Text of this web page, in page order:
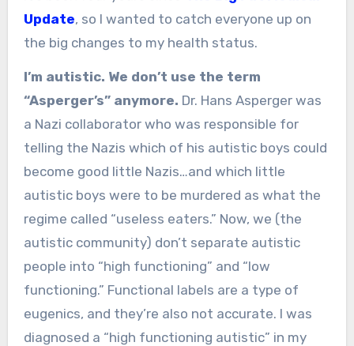
Update, so I wanted to catch everyone up on
the big changes to my health status.
I’m autistic. We don’t use the term
“Asperger’s” anymore. Dr. Hans Asperger was
a Nazi collaborator who was responsible for
telling the Nazis which of his autistic boys could
become good little Nazis…and which little
autistic boys were to be murdered as what the
regime called “useless eaters.” Now, we (the
autistic community) don’t separate autistic
people into “high functioning” and “low
functioning.” Functional labels are a type of
eugenics, and they’re also not accurate. I was
diagnosed a “high functioning autistic” in my